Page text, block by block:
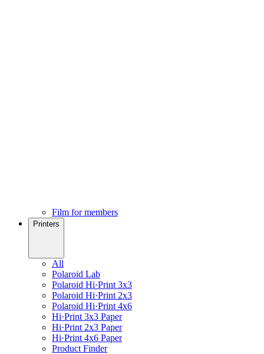
Film for members
Printers
All
Polaroid Lab
Polaroid Hi·Print 3x3
Polaroid Hi·Print 2x3
Polaroid Hi·Print 4x6
Hi·Print 3x3 Paper
Hi·Print 2x3 Paper
Hi·Print 4x6 Paper
Product Finder